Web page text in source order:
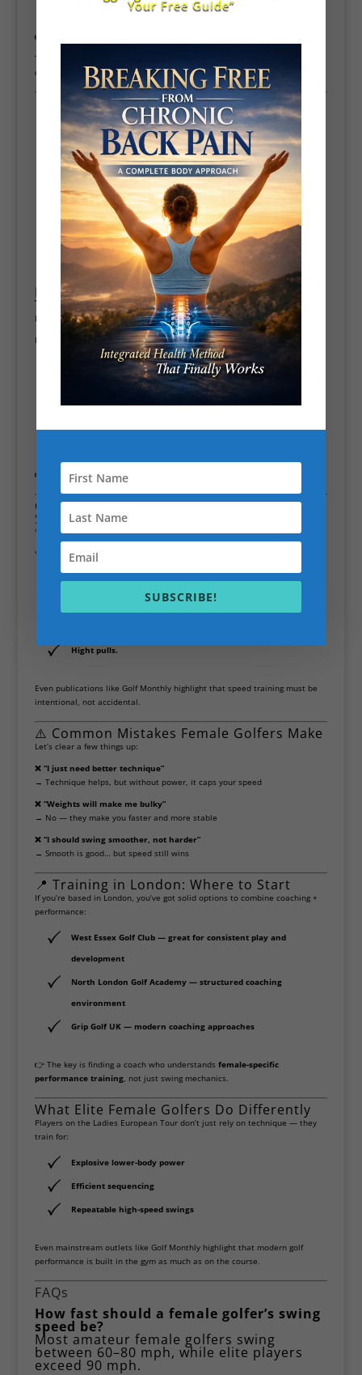
👉 This improves how fast you can
This is where many female golfers outperform expectations when trained
correctly.
Thoracic spine rotation
🧘‍♀️ 3. Improve Mobility for a Bigger, Faster
Turn
Limited mobility = restricted swing = less speed
Focus on:
Thoracic spine rotation
Hip internal/external rotation
👉 More range = more time to accelerate the club
⏱️ 4. Train Speed Directly (Most People
Skip This)
You don’t just get faster by lifting weights.
You need:
Overspeed training (lighter clubs, faster swings)
Hight pulls.
Even publications like Golf Monthlyhighlight that speed training must be
intentional, not accidental.
⚠️ Common Mistakes Female Golfers Make
Let’s clear a few things up:
❌ “I just need better technique”
→ Technique helps, but without power, it caps your speed
❌ “Weights will make me bulky”
→ No — they make you faster and more stable
❌ “I should swing smoother, not harder”
→ Smooth is good… but speed still wins
📍 Training in London: Where to Start
If you’re based in London, you’ve got solid options to combine coaching +
performance:
West Essex Golf Club— great for consistent play and
development
North London Golf Academy — structured coaching
environment
Grip Golf UK— modern coaching approaches
👉 The key is finding a coach who understands female-specific
performance training, not just swing mechanics.
What Elite Female Golfers Do Differently
Players on the Ladies European Tourdon’t just rely on technique — they
train for:
Explosive lower-body power
Efficient sequencing
Repeatable high-speed swings
Even mainstream outlets like Golf Monthlyhighlight that modern golf
performance is built in the gym as much as on the course.
FAQs
How fast should a female golfer’s swing
speed be?
Most amateur female golfers swing
between 60–80 mph, while elite players
exceed 90 mph.
Your Free Guide”
SUBSCRIBE!